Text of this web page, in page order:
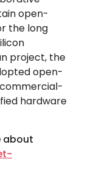
open-
the long
project, the
open-
hardware
about